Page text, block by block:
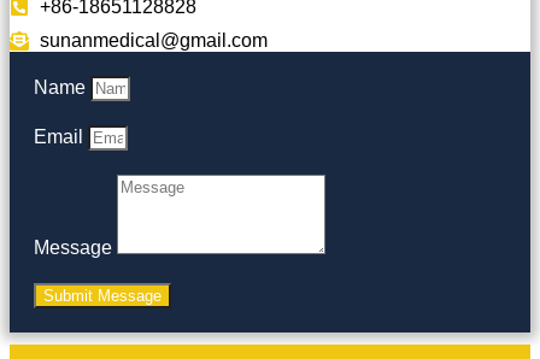
+86-18651128828
sunanmedical@gmail.com
Name
Email
Message
Submit Message